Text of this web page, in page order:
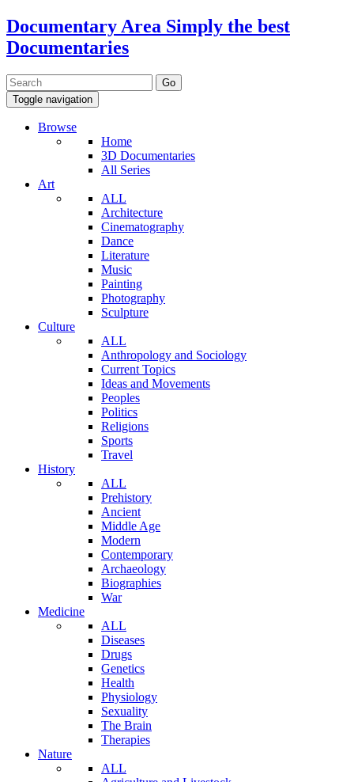
Documentary Area Simply the best
Documentaries
Toggle navigation
Browse
Home
3D Documentaries
All Series
Art
ALL
Architecture
Cinematography
Dance
Literature
Music
Painting
Photography
Sculpture
Culture
ALL
Anthropology and Sociology
Current Topics
Ideas and Movements
Peoples
Politics
Religions
Sports
Travel
History
ALL
Prehistory
Ancient
Middle Age
Modern
Contemporary
Archaeology
Biographies
War
Medicine
ALL
Diseases
Drugs
Genetics
Health
Physiology
Sexuality
The Brain
Therapies
Nature
ALL